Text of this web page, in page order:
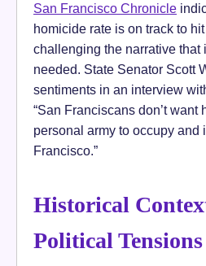
San Francisco Chronicle
homicide rate is on track to
challenging the narrative that
needed. State Senator Scott
sentiments in an interview
“San Franciscans don’t want
personal army to occupy and
Francisco.”
Historical
Political Tensions